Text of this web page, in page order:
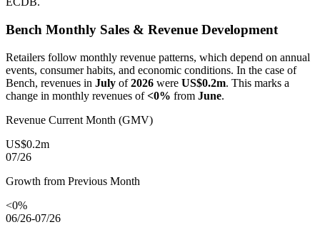
Bench Monthly Sales & Revenue Development
Retailers follow monthly revenue patterns, which depend on annual
events, consumer habits, and economic conditions. In the case of
Bench, revenues in July of2026 were US$0.2m. This marks a
change in monthly revenues of<0% from June.
Revenue Current Month (GMV)
US$0.2m
07/26
Growth from Previous Month
<0%
06/26-07/26